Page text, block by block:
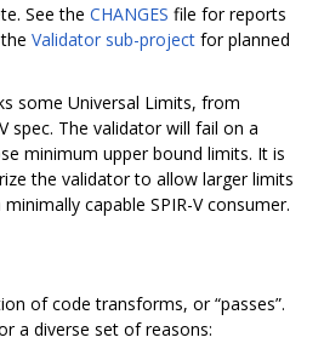
See the CHANGES file for reports
Validator sub-project for planned
some Universal Limits, from
spec. The validator will fail on a
minimum upper bound limits. It is
the validator to allow larger limits
capable SPIR-V consumer.
of code transforms, or “passes”.
a diverse set of reasons: